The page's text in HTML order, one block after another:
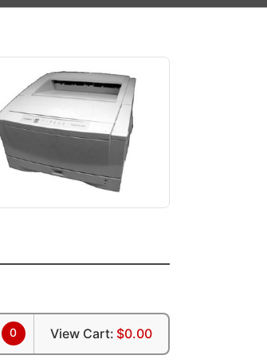
0 View Cart: $0.00